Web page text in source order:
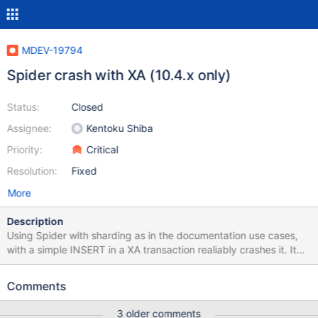
MDEV-19794
Spider crash with XA (10.4.x only)
Status:
Assignee:
Priority:
Resolution:
Closed
Kentoku Shiba
Critical
Fixed
More
Description
Using Spider with sharding as in the documentation use cases,
with a simple INSERT in a XA transaction realiably crashes it. It
only affects 10.4.x, not reproducible with 10.3.x. 2019-06-18
MariaDB-1:10.4.5+maria~bionic' socket:
Comments
3 older comments